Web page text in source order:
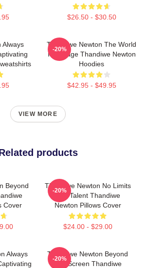
$26.50 - $30.50
Always
Thandiwe Newton The World
Is A Stage Thandiwe Newton
Hoodies
$42.95 - $49.95
-20%
VIEW MORE
products
Beyond
Cover
Thandiwe Newton No Limits
Just Talent Thandiwe
Newton Pillows Cover
$24.00 - $29.00
-20%
Always
Thandiwe Newton Beyond
The Screen Thandiwe
-20%